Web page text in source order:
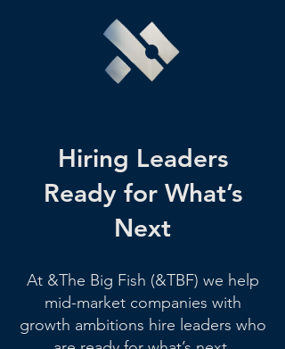
Hiring Leaders
Ready for What’s
Next
At &The Big Fish (&TBF) we help
mid-market companies with
growth ambitions hire leaders who